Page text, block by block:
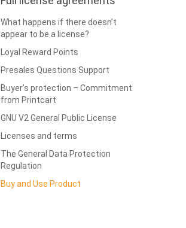
What happens if there doesn’t
appear to be a license?
Loyal Reward Points
Presales Questions Support
Buyer’s protection – Commitment
from Printcart
GNU V2 General Public License
Licenses and terms
The General Data Protection
Regulation
Buy and Use Product